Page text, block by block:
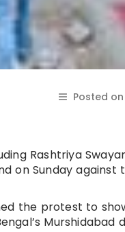
Posted on
Rashtriya
on Sunday
the protest to
Murshidabad